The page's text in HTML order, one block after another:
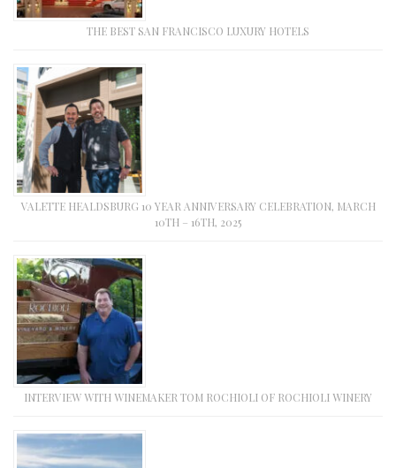
THE BEST SAN FRANCISCO LUXURY HOTELS
VALETTE HEALDSBURG 10 YEAR ANNIVERSARY CELEBRATION, MARCH
10TH – 16TH, 2025
INTERVIEW WITH WINEMAKER TOM ROCHIOLI OF ROCHIOLI WINERY